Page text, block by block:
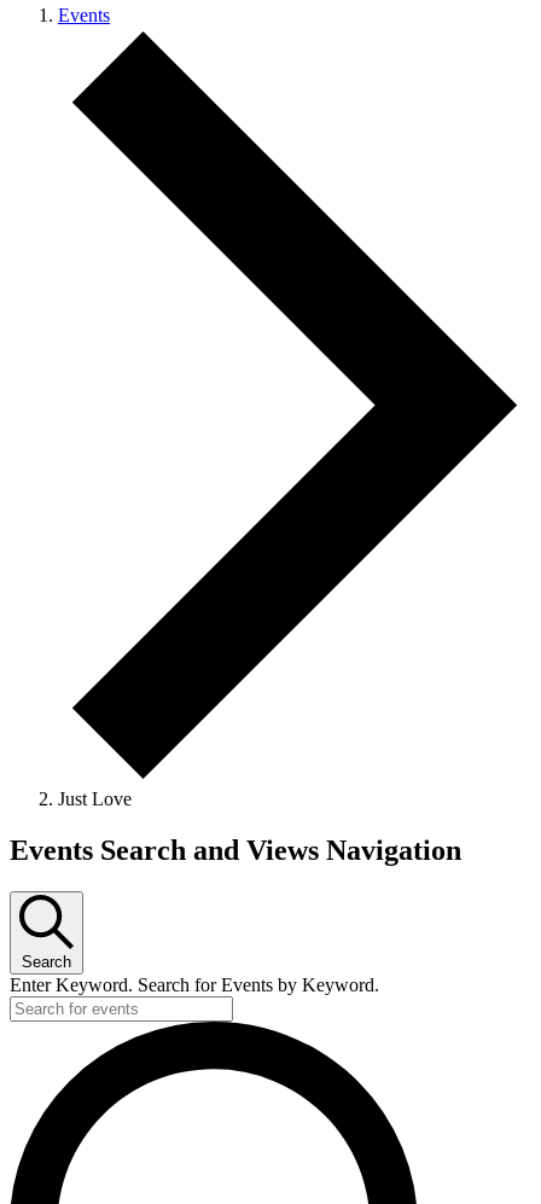
Events
Just Love
Events Search and Views Navigation
Search
Enter Keyword. Search for Events by Keyword.